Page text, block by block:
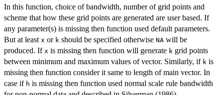
In this function, choice of bandwidth, number of grid points and
scheme that how these grid points are generated are user based. If
any parameter(s) is missing then function used default parameters.
But at least x or k should be specified otherwise NA will be
produced. If x is missing then function will generate k grid points
between minimum and maximum values of vector. Similarly, if k is
missing then function consider it same to length of main vector. In
case if h is missing then function used normal scale rule bandwidth